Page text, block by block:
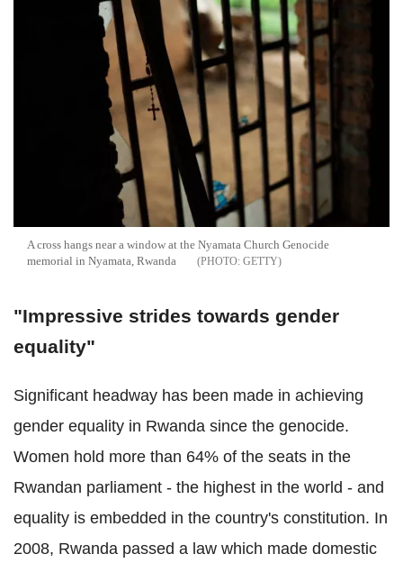
A cross hangs near a window at the Nyamata Church Genocide
memorial in Nyamata, Rwanda
GETTY
"Impressive strides towards gender
equality"
Significant headway has been made in achieving
gender equality in Rwanda since the genocide.
Women hold more than 64% of the seats in the
Rwandan parliament - the highest in the world - and
equality is embedded in the country's constitution. In
2008, Rwanda passed a law which made domestic